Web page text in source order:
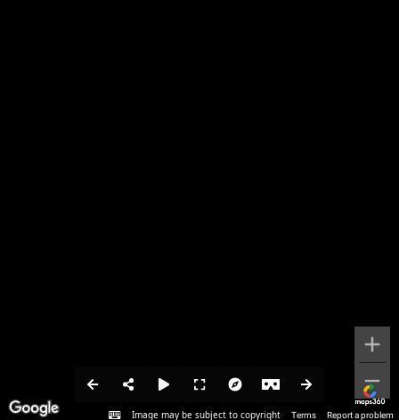
Image may be subject to copyright Terms Report a problem